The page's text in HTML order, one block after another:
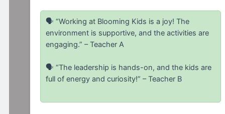
🗣 “Working at Blooming Kids is a joy! The
environment is supportive, and the activities are
engaging.” – Teacher A
🗣 “The leadership is hands-on, and the kids are
full of energy and curiosity!” – Teacher B